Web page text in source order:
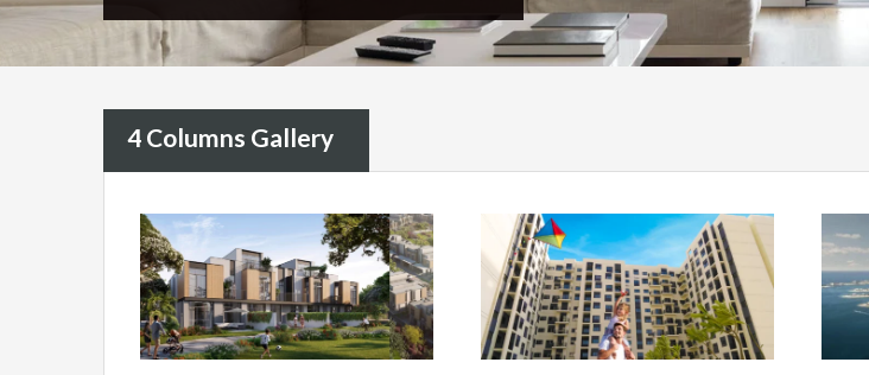
4 Columns Gallery